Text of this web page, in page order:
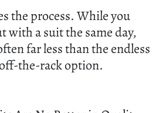
the process. While you
with a suit the same day,
far less than the endless
the-rack option.